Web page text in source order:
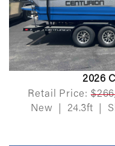
2026
Retail Price:
New
24.3ft